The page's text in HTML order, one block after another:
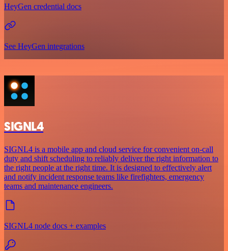
HeyGen credential docs
See HeyGen integrations
SIGNL4
SIGNL4 is a mobile app and cloud service for convenient on-call
duty and shift scheduling to reliably deliver the right information to
the right people at the right time. It is designed to effectively alert
and notify incident response teams like firefighters, emergency
teams and maintenance engineers.
SIGNL4 node docs + examples